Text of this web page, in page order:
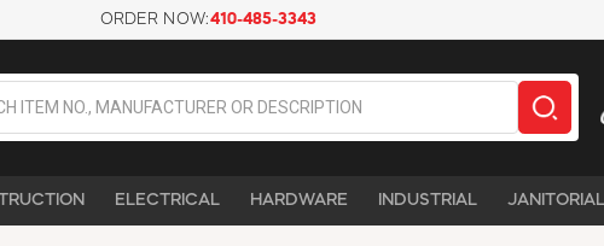
ORDER NOW:410-485-3343
ELECTRICAL HARDWARE INDUSTRIAL JANITORIAL